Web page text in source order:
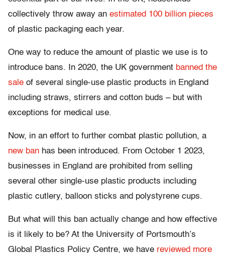
collectively throw away an estimated 100 billion pieces
of plastic packaging each year.
One way to reduce the amount of plastic we use is to
introduce bans. In 2020, the UK government banned the
sale of several single-use plastic products in England
including straws, stirrers and cotton buds – but with
exceptions for medical use.
Now, in an effort to further combat plastic pollution, a
new ban has been introduced. From October 1 2023,
businesses in England are prohibited from selling
several other single-use plastic products including
plastic cutlery, balloon sticks and polystyrene cups.
But what will this ban actually change and how effective
is it likely to be? At the University of Portsmouth’s
Global Plastics Policy Centre, we have reviewed more